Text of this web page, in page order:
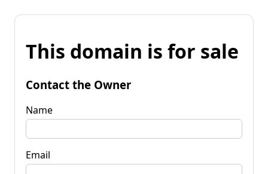
This domain is for sale
Contact the Owner
Name
Email